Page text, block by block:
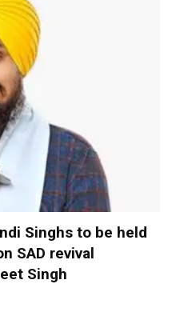
Singhs to be held
SAD revival
Singh